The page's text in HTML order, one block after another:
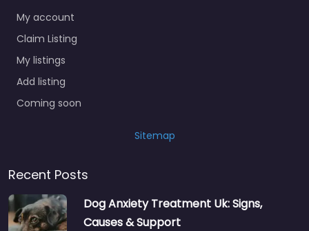
My account
Claim Listing
My listings
Add listing
Coming soon
Sitemap
Recent Posts
Dog Anxiety Treatment Uk: Signs,
Causes & Support